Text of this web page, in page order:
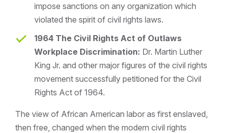
impose sanctions on any organization which
violated the spirit of civil rights laws.
1964 The Civil Rights Act of Outlaws
Workplace Discrimination: Dr. Martin Luther
King Jr. and other major figures of the civil rights
movement successfully petitioned for the Civil
Rights Act of 1964.
The view of African American labor as first enslaved,
then free, changed when the modern civil rights